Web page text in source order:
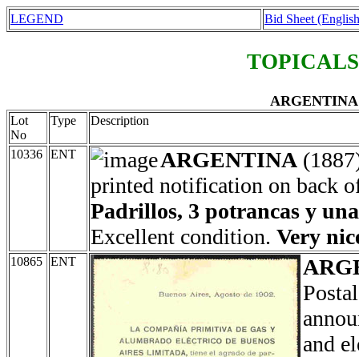
LEGEND Bid Sheet
Lot
No
Type Description
10336 ENT ARGENTINA
printed notification on back
Padrillos, 3 potrancas y
Excellent condition. Very
10865 ENT
and